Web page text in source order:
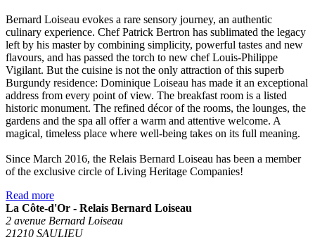
Bernard Loiseau evokes a rare sensory journey, an authentic
culinary experience. Chef Patrick Bertron has sublimated the legacy
left by his master by combining simplicity, powerful tastes and new
flavours, and has passed the torch to new chef Louis-Philippe
Vigilant. But the cuisine is not the only attraction of this superb
Burgundy residence: Dominique Loiseau has made it an exceptional
address from every point of view. The breakfast room is a listed
historic monument. The refined décor of the rooms, the lounges, the
gardens and the spa all offer a warm and attentive welcome. A
magical, timeless place where well-being takes on its full meaning.
Since March 2016, the Relais Bernard Loiseau has been a member
of the exclusive circle of Living Heritage Companies!
Read more
La Côte-d'Or - Relais Bernard Loiseau
2 avenue Bernard Loiseau
21210 SAULIEU